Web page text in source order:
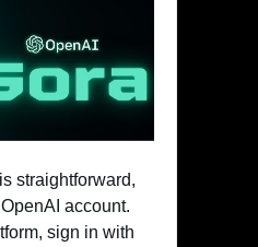
straightforward,
account.
sign in with